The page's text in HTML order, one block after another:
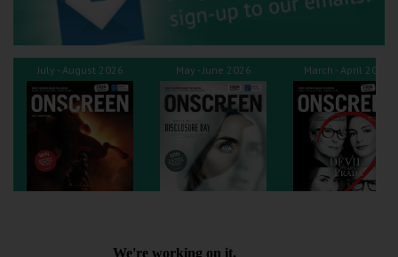
Cromer
Redcar
Weston-super-Mare
Wellington
Ayr
July - August 2026 May - June 2026 March - April 2026